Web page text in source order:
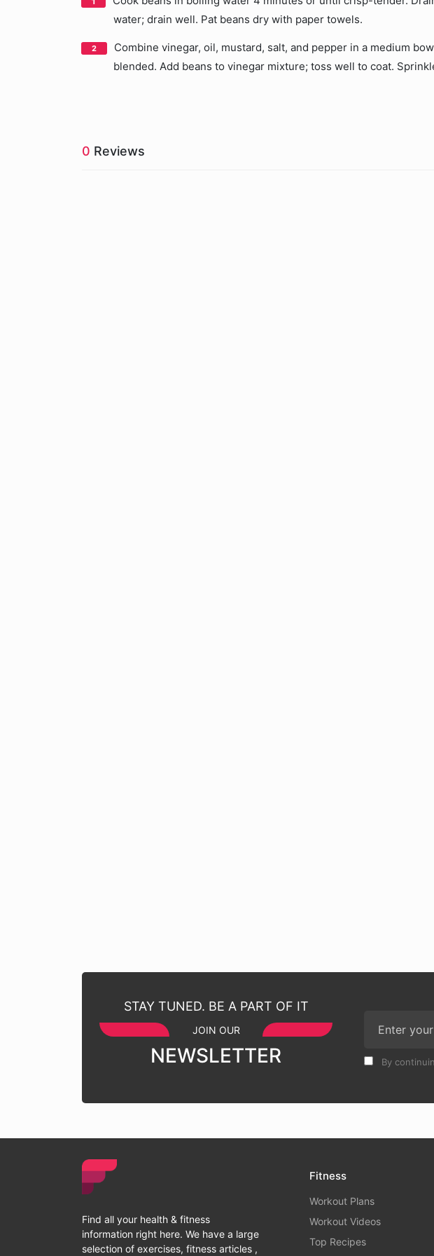
water; drain well. Pat beans dry with paper towels.
Combine vinegar, oil, mustard, salt, and pepper in a medium
blended. Add beans to vinegar mixture; toss well to coat.
0 Reviews
STAY TUNED. BE A PART OF IT
JOIN OUR
NEWSLETTER By
Find all your health & fitness
information right here. We have a large
selection of exercises, fitness articles ,
Fitness
Workout Plans
Workout Videos
Top Recipes